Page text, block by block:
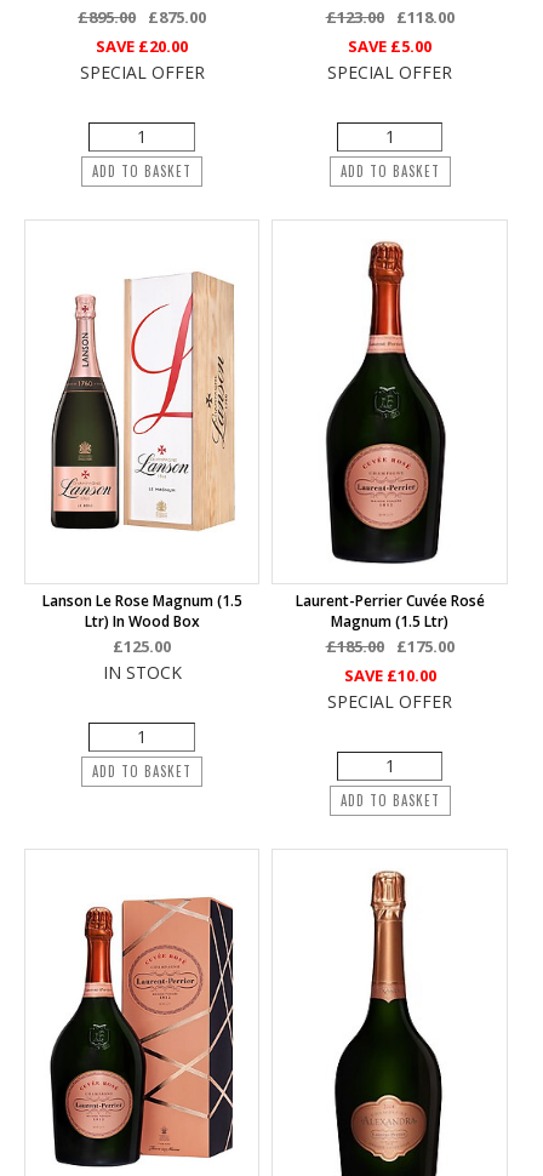
£895.00
£875.00
SAVE £20.00
SPECIAL OFFER
ADD TO BASKET
£123.00
£118.00
SAVE £5.00
SPECIAL OFFER
ADD TO BASKET
Lanson Le Rose Magnum (1.5
Ltr) In Wood Box
£125.00
IN STOCK
ADD TO BASKET
Laurent-Perrier Cuvée Rosé
Magnum (1.5 Ltr)
£185.00
£175.00
SAVE £10.00
SPECIAL OFFER
ADD TO BASKET